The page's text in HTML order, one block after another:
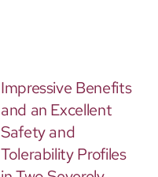
Impressive Benefits
and an Excellent
Safety and
Tolerability Profiles